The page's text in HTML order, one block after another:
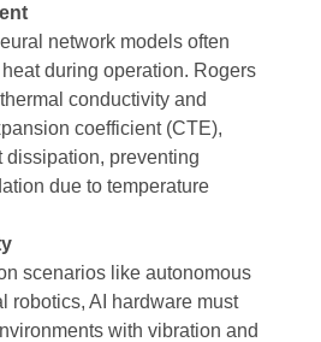
network models often
during operation. Rogers
conductivity and
coefficient (CTE),
dissipation, preventing
due to temperature
scenarios like autonomous
robotics, AI hardware must
with vibration and